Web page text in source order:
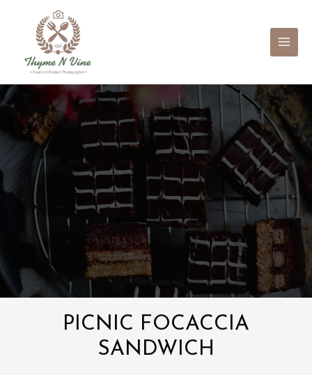
PICNIC FOCACCIA
SANDWICH